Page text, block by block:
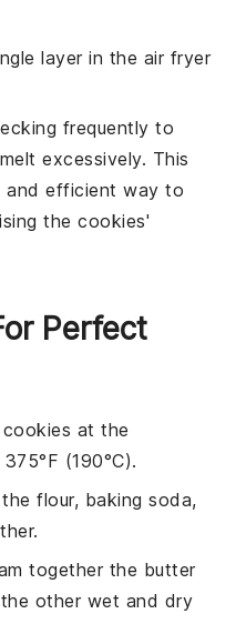
layer in the air fryer
frequently to
excessively. This
and efficient way to
the cookies'
Perfect
at the
(190°C).
flour, baking soda,
together the butter
other wet and dry